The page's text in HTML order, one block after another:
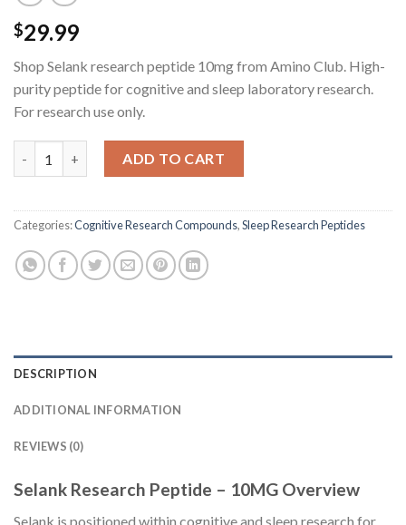
$29.99
Shop Selank research peptide 10mg from Amino Club. High-
purity peptide for cognitive and sleep laboratory research.
For research use only.
ADD TO CART
Categories:Cognitive Research Compounds,Sleep Research Peptides
DESCRIPTION
ADDITIONAL INFORMATION
REVIEWS (0)
Selank Research Peptide – 10MG Overview
Selank is positioned within cognitive and sleep research for